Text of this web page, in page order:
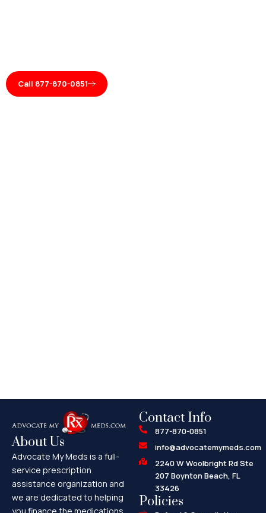
Call 877-870-0851
About Us
Advocate My Meds is a full-
service prescription
assistance organization and
we are dedicated to helping
Contact Info
877-870-0851
info@advocatemymeds.com
2240 W Woolbright Rd Ste
207 Boynton Beach, FL
33426
Policies